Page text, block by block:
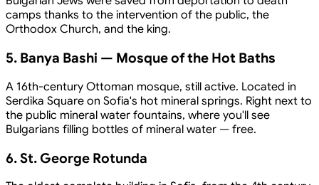
camps thanks to the intervention of the public, the
Orthodox Church, and the king.
5. Banya Bashi — Mosque of the Hot Baths
A 16th-century Ottoman mosque, still active. Located in
Serdika Square on Sofia's hot mineral springs. Right next to
the public mineral water fountains, where you'll see
Bulgarians filling bottles of mineral water — free.
6. St. George Rotunda